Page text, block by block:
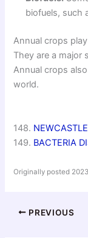
biofuels, such
Annual crops
They are a major
Annual crops
world.
148.
149. BACTERIA
Originally posted
PREVIOUS